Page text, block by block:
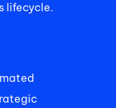
lifecycle.